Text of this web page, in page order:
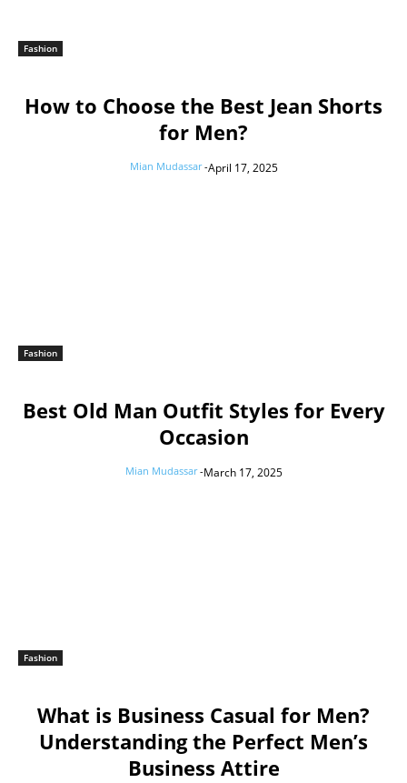
Fashion
How to Choose the Best Jean Shorts
for Men?
Mian Mudassar -April 17, 2025
Fashion
Best Old Man Outfit Styles for Every
Occasion
Mian Mudassar -March 17, 2025
Fashion
What is Business Casual for Men?
Understanding the Perfect Men’s
Business Attire